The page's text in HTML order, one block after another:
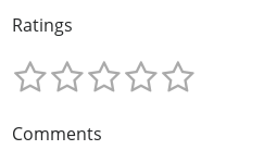
Ratings
Comments